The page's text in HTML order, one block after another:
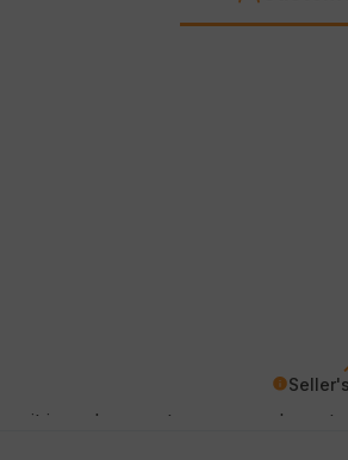
it is a pleasure to serve such